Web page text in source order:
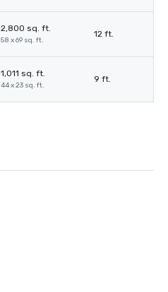
2,800 sq. ft.
58 x 69 sq. ft.
12 ft.
1,011 sq. ft.
44 x 23 sq. ft.
9 ft.